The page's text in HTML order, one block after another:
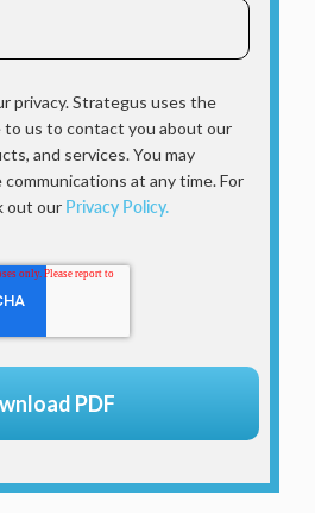
privacy. Strategus uses the
us to contact you about our
and services. You may
at any time. For
out our Privacy Policy.